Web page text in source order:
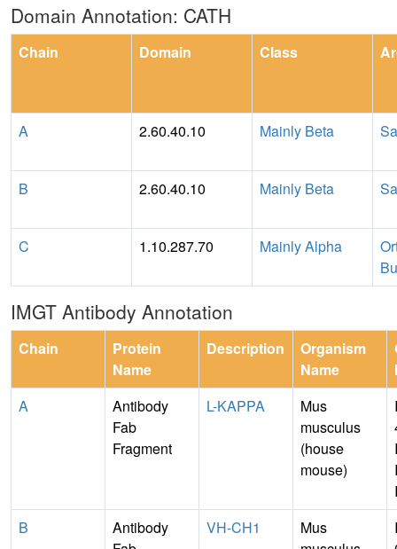
Domain Annotation: CATH
Chain Domain Class
A 2.60.40.10 Mainly Beta
B 2.60.40.10 Mainly Beta
C 1.10.287.70 Mainly Alpha
IMGT Antibody Annotation
Chain
Protein
Name
Description
Organism
Name
A
Antibody
Fab
Fragment
L-KAPPA
Mus
musculus
(house
mouse)
B
Antibody
VH-CH1
Mus